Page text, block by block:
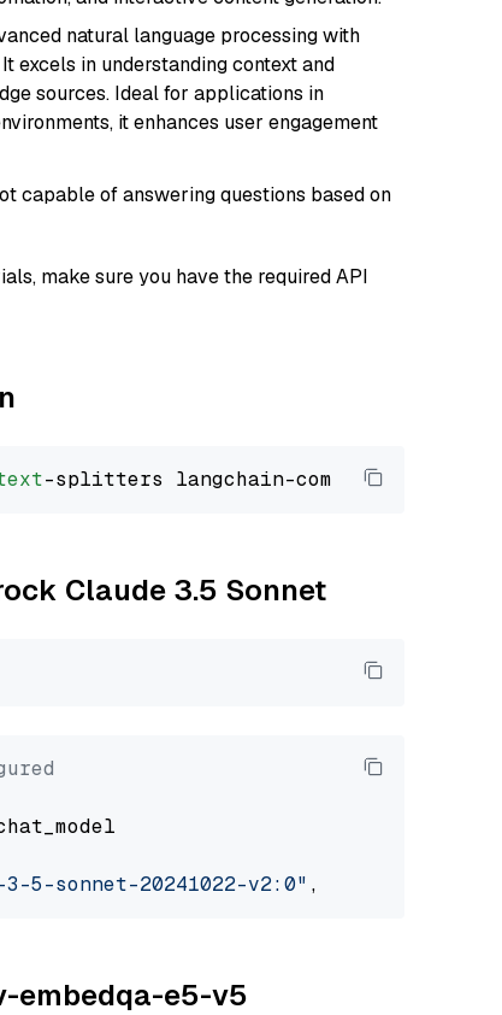
natural language processing with
excels in understanding context and
sources. Ideal for applications in
it enhances user engagement
capable of answering questions based on
make sure you have the required API
Claude 3.5 Sonnet
5-sonnet-20241022-v2:0" , model_provider=
embedqa-e5-v5